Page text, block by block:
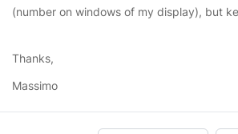
(number on windows of my display), but
Thanks,
Massimo